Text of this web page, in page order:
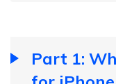
Part 1: